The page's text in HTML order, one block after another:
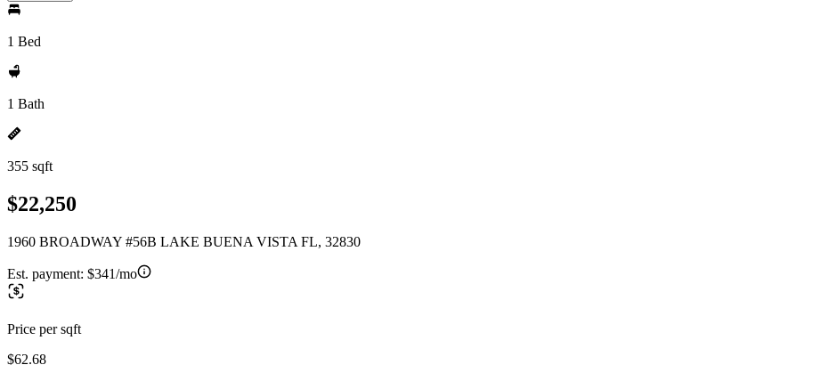
1 Bed
1 Bath
355 sqft
$22,250
1960 BROADWAY #56B LAKE BUENA VISTA FL, 32830
Est. payment: $341/mo
Price per sqft
$62.68